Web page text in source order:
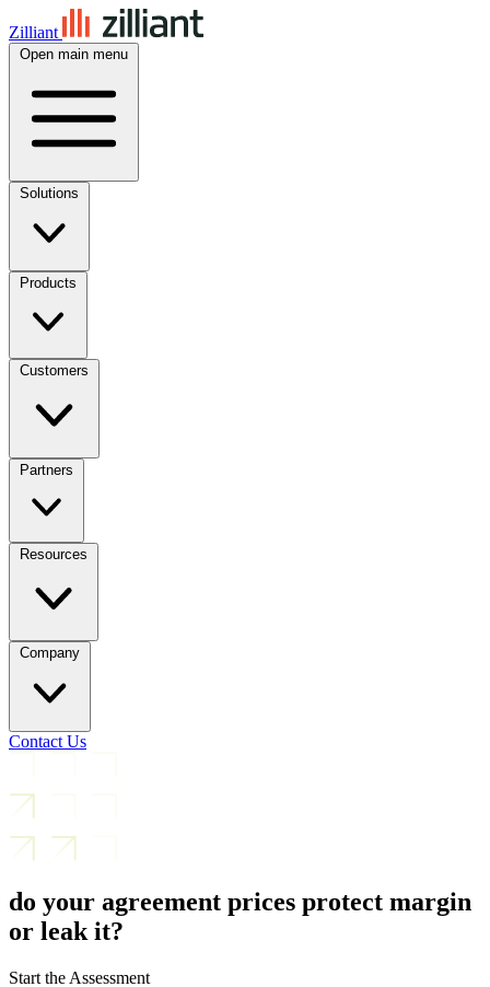
Zilliant
Open main menu
Solutions
Products
Customers
Partners
Resources
Company
Contact Us
do your agreement prices protect margin
or leak it?
Start the Assessment